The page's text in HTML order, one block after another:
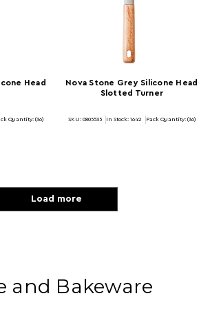
Head
Quantity: (36)
Nova Stone Grey Silicone Head
Slotted Turner
SKU: 0805535 In Stock: 1642 Pack Quantity: (36)
Load more
and Bakeware